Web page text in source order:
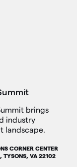
brings
industry
landscape.
CORNER CENTER
TYSONS, VA 22102